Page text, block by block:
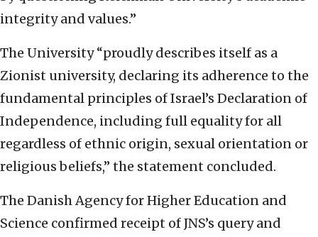
integrity and values.”
The University “proudly describes itself as a
Zionist university, declaring its adherence to the
fundamental principles of Israel’s Declaration of
Independence, including full equality for all
regardless of ethnic origin, sexual orientation or
religious beliefs,” the statement concluded.
The Danish Agency for Higher Education and
Science confirmed receipt of JNS’s query and